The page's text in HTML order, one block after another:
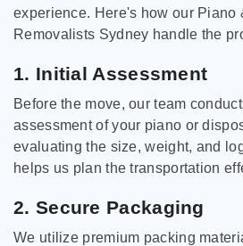
experience. Here's how our Piano
Removalists Sydney handle the
1. Initial Assessment
Before the move, our team
assessment of your piano or
evaluating the size, weight, and
helps us plan the transportation
2. Secure Packaging
We utilize premium packing